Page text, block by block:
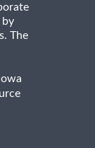
by
The